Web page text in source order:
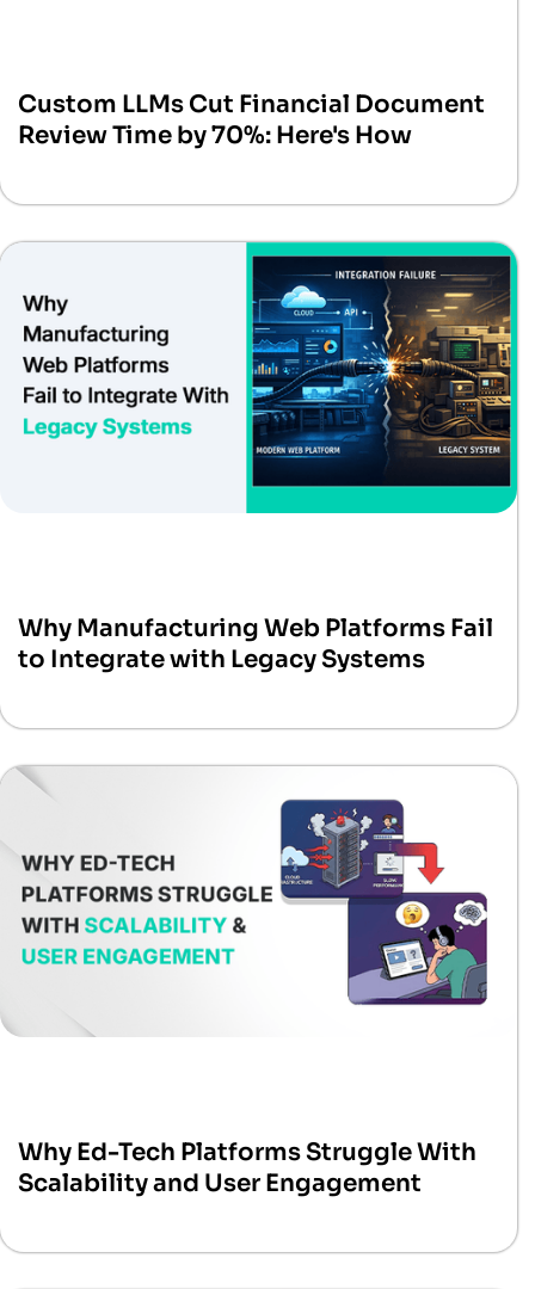
Custom LLMs Cut Financial Document
Review Time by 70%: Here's How
Why Manufacturing Web Platforms Fail
to Integrate with Legacy Systems
Why Ed-Tech Platforms Struggle With
Scalability and User Engagement